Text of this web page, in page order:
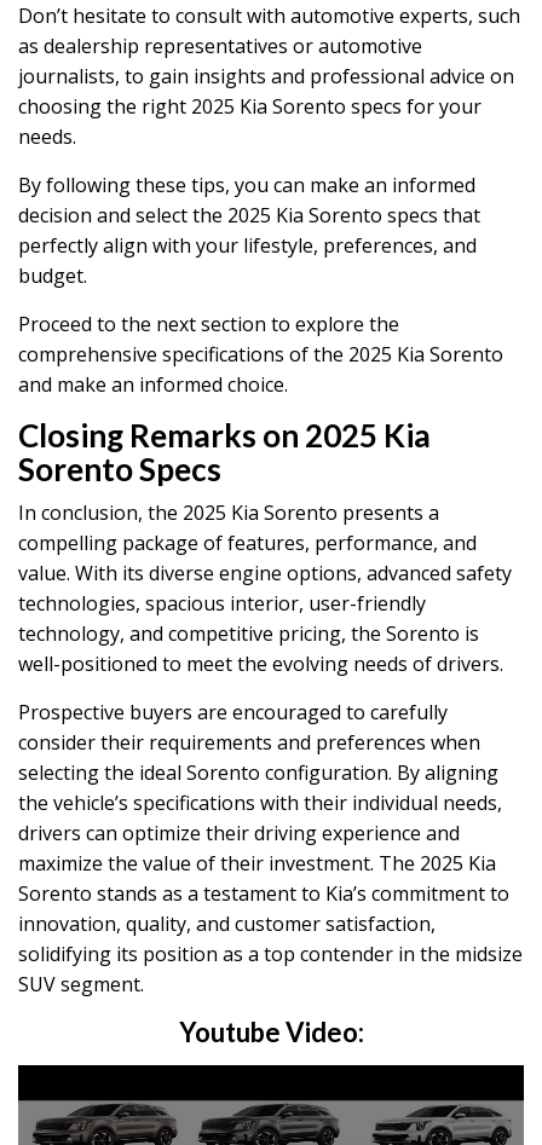
Don’t hesitate to consult with automotive experts, such
as dealership representatives or automotive
journalists, to gain insights and professional advice on
choosing the right 2025 Kia Sorento specs for your
needs.
By following these tips, you can make an informed
decision and select the 2025 Kia Sorento specs that
perfectly align with your lifestyle, preferences, and
budget.
Proceed to the next section to explore the
comprehensive specifications of the 2025 Kia Sorento
and make an informed choice.
Closing Remarks on 2025 Kia
Sorento Specs
In conclusion, the 2025 Kia Sorento presents a
compelling package of features, performance, and
value. With its diverse engine options, advanced safety
technologies, spacious interior, user-friendly
technology, and competitive pricing, the Sorento is
well-positioned to meet the evolving needs of drivers.
Prospective buyers are encouraged to carefully
consider their requirements and preferences when
selecting the ideal Sorento configuration. By aligning
the vehicle’s specifications with their individual needs,
drivers can optimize their driving experience and
maximize the value of their investment. The 2025 Kia
Sorento stands as a testament to Kia’s commitment to
innovation, quality, and customer satisfaction,
solidifying its position as a top contender in the midsize
SUV segment.
Youtube Video: